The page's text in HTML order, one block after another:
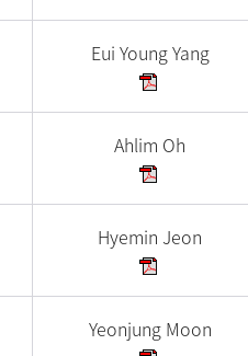
Eui Young Yang
Ahlim Oh
Hyemin Jeon
Yeonjung Moon